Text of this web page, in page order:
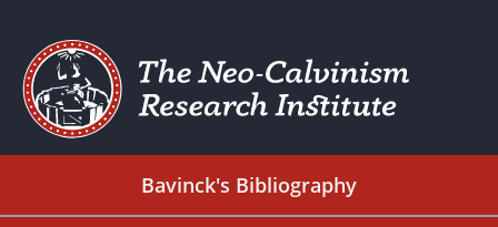
Bavinck's Bibliography